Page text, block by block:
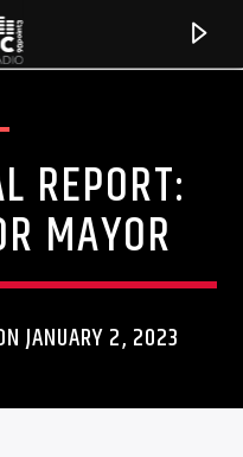
REPORT:
MAYOR
JANUARY 2, 2023